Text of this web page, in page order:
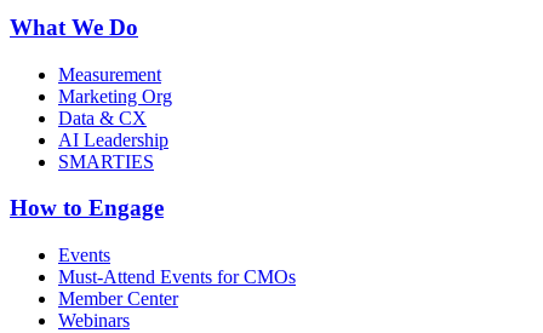
What We Do
Measurement
Marketing Org
Data & CX
AI Leadership
SMARTIES
How to Engage
Events
Must-Attend Events for CMOs
Member Center
Webinars